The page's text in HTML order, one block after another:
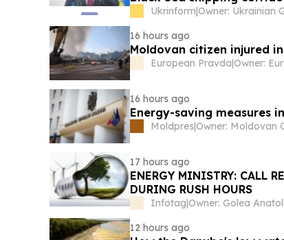
Ukrinform|
16 hours ago
Moldovan citizen injured
European Pravda|Owner:
16 hours ago
Energy-saving measures
Moldpres|
17 hours ago
ENERGY MINISTRY: CALL
DURING RUSH HOURS
Infotag|
12 hours ago